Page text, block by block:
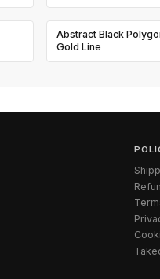
Abstract Black
Gold Line